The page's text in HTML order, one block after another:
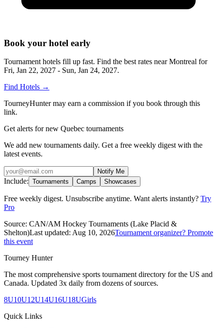
Book your hotel early
Tournament hotels fill up fast. Find the best rates nearMontreal for
Fri, Jan 22, 2027 - Sun, Jan 24, 2027.
Find Hotels →
TourneyHunter may earn a commission if you book through this
link.
Get alerts for new Quebec tournaments
We add new tournaments daily. Get a free weekly digest with the
latest events.
Notify Me
Include: Tournaments Camps Showcases
Free weekly digest. Unsubscribe anytime. Want alerts instantly? Try
Pro
Source: CAN/AM Hockey Tournaments (Lake Placid &
Shelton)Last updated: Aug 10, 2026Tournament organizer? Promote
this event
Tourney Hunter
The most comprehensive sports tournament directory for the US and
Canada. Updated 3x daily from dozens of sources.
8U10U12U14U16U18UGirls
Quick Links